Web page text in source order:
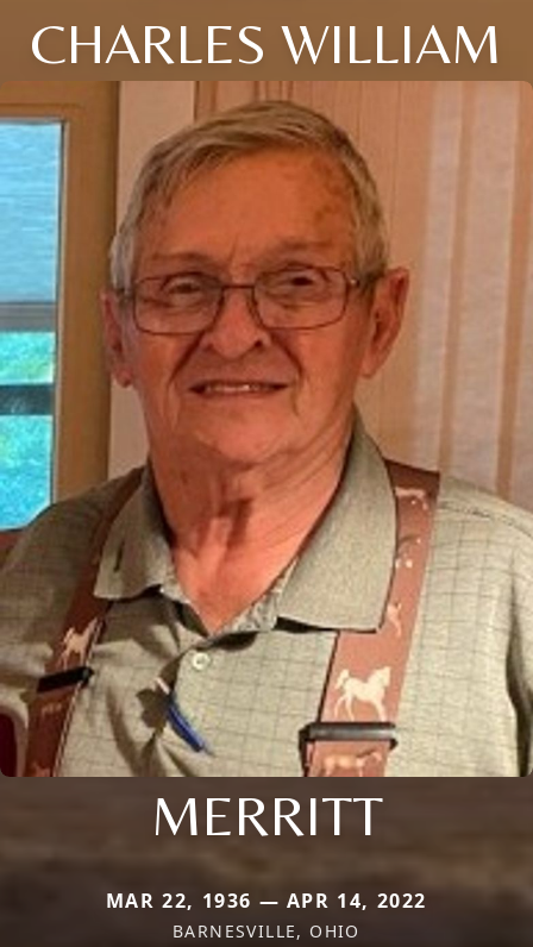
CHARLES WILLIAM
MERRITT
MAR 22, 1936 — APR 14, 2022
BARNESVILLE, OHIO